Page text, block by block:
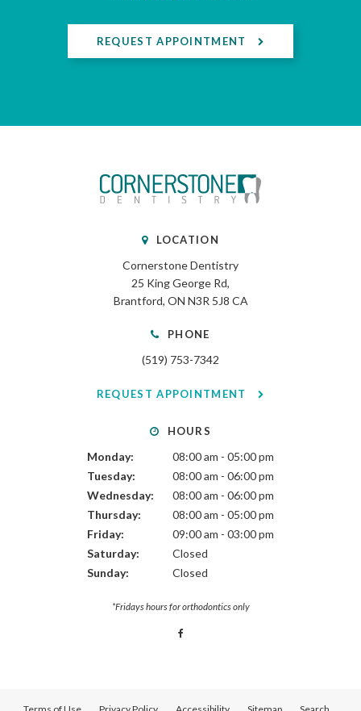
REQUEST APPOINTMENT
LOCATION
Cornerstone Dentistry
25 King George Rd
Brantford ON N3R 5J8 CA
PHONE
(519) 753-7342
REQUEST APPOINTMENT
HOURS
Monday:
08:00 am - 05:00 pm
Tuesday:
08:00 am - 06:00 pm
Wednesday:
08:00 am - 06:00 pm
Thursday:
08:00 am - 05:00 pm
Friday:
09:00 am - 03:00 pm
Saturday:
Closed
Sunday:
Closed
*Fridays hours for orthodontics only